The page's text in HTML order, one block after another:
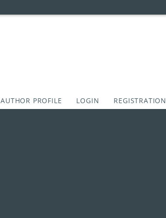
AUTHOR PROFILE LOGIN REGISTRATION